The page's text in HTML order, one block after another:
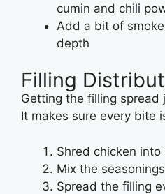
cumin and chili
Add a bit of
depth
Filling
Getting the filling
It makes sure every bite
Shred chicken
Mix the
Spread the filling